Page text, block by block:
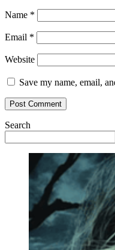
Name *
Email *
Website
Save my name, email,
Search